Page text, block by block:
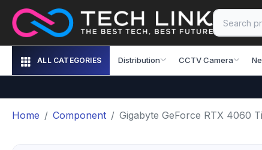
ALL CATEGORIES Distribution CCTV Camera
Home Component Gigabyte GeForce RTX 4060